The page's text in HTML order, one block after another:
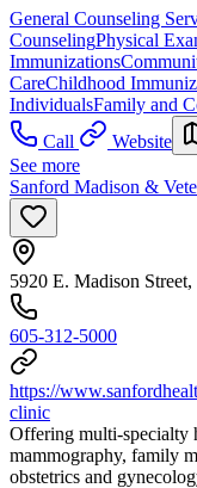
General Counseling
CounselingPhysical
Immunizations
CareChildhood
IndividualsFamily and
Call
Website
See more
Sanford Madison &
5920 E. Madison
605-312-5000
https://
clinic
Offering multi-specialty
mammography, family
obstetrics and